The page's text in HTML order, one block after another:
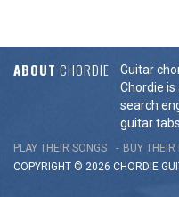
ABOUT CHORDIE
Guitar
Chordie is
search
guitar tabs.
PLAY THEIR SONGS BUY THEIR
COPYRIGHT © 2026 CHORDIE